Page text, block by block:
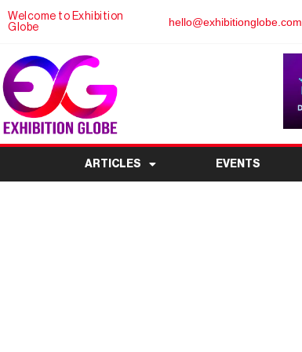
Welcome to Exhibition
Globe
hello@exhibitionglobe.com
ARTICLES EVENTS